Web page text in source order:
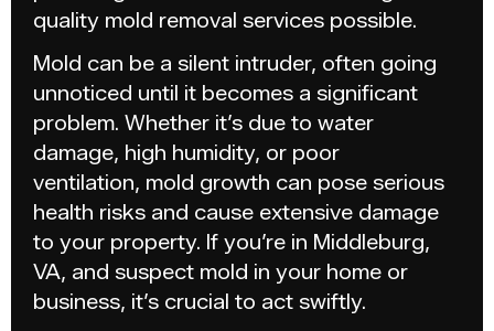
quality mold removal services possible.
Mold can be a silent intruder, often going
unnoticed until it becomes a significant
problem. Whether it’s due to water
damage, high humidity, or poor
ventilation, mold growth can pose serious
health risks and cause extensive damage
to your property. If you’re in Middleburg,
VA, and suspect mold in your home or
business, it’s crucial to act swiftly.